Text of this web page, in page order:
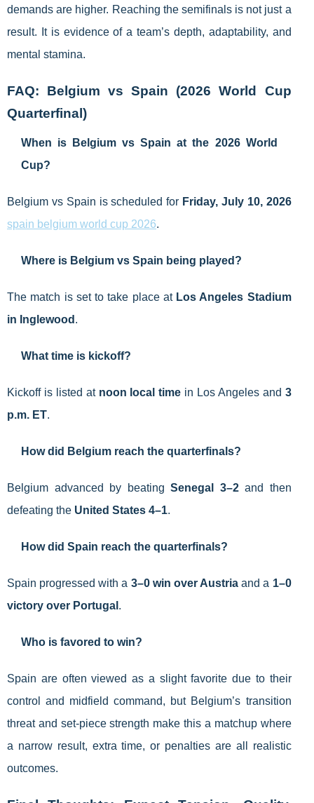
demands are higher. Reaching the semifinals is not just a
result. It is evidence of a team’s depth, adaptability, and
mental stamina.
FAQ: Belgium vs Spain (2026 World Cup
Quarterfinal)
When is Belgium vs Spain at the 2026 World
Cup?
Belgium vs Spain is scheduled for Friday, July 10, 2026
spain belgium world cup 2026.
Where is Belgium vs Spain being played?
The match is set to take place at Los Angeles Stadium
in Inglewood .
What time is kickoff?
Kickoff is listed at noon local time in Los Angeles and 3
p.m. ET.
How did Belgium reach the quarterfinals?
Belgium advanced by beatingSenegal 3–2and then
defeating the United States 4–1.
How did Spain reach the quarterfinals?
Spain progressed with a 3–0 win over Austria and a 1–0
victory over Portugal .
Who is favored to win?
Spain are often viewed as a slight favorite due to their
control and midfield command, but Belgium’s transition
threat and set-piece strength make this a matchup where
a narrow result, extra time, or penalties are all realistic
outcomes.